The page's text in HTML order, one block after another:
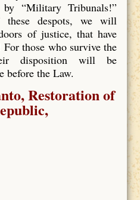
“Military Tribunals!”
despots, we will
of justice, that have
those who survive the
disposition will be
before the Law.
Restoration of